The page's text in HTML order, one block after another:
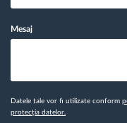
Mesaj
Datele tale vor fi utilizate conform
protecția datelor.